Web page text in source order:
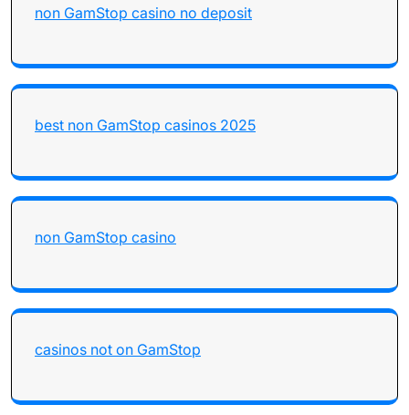
non GamStop casino no deposit
best non GamStop casinos 2025
non GamStop casino
casinos not on GamStop